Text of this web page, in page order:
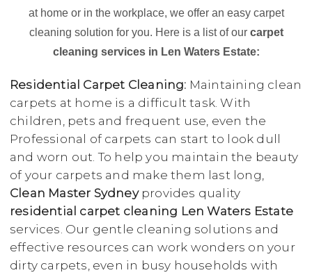
at home or in the workplace, we offer an easy carpet
cleaning solution for you. Here is a list of our carpet
cleaning services in Len Waters Estate:
Residential Carpet Cleaning: Maintaining clean
carpets at home is a difficult task. With
children, pets and frequent use, even the
Professional of carpets can start to look dull
and worn out. To help you maintain the beauty
of your carpets and make them last long,
Clean Master Sydneyprovides quality
residential carpet cleaning Len Waters Estate
services. Our gentle cleaning solutions and
effective resources can work wonders on your
dirty carpets, even in busy households with